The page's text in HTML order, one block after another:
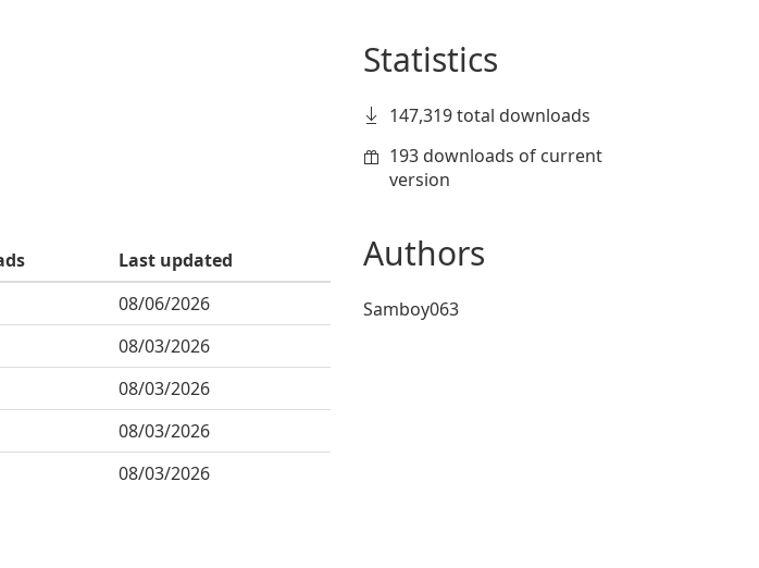
Last updated
08/06/2026
08/03/2026
08/03/2026
08/03/2026
08/03/2026
Statistics
147,319 total downloads
193 downloads of current
version
Authors
Samboy063